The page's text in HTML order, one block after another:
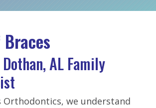
AL Family
Orthodontics, we understand